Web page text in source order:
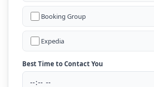
Booking Group
Expedia
Best Time to Contact You